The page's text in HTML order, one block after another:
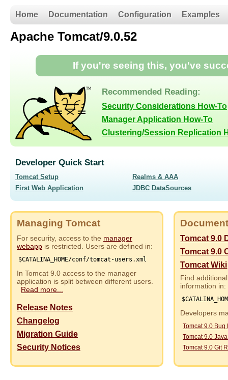
Home Documentation Configuration Examples
Apache Tomcat/9.0.52
If you're seeing this, you've
Recommended Reading:
Security Considerations How-To
Manager Application How-To
Clustering/Session Replication
Developer Quick Start
Tomcat Setup
First Web Application
Realms & AAA
JDBC DataSources
Managing Tomcat
For security, access to the manager
webapp is restricted. Users are defined in:
$CATALINA_HOME/conf/tomcat-users.xml
In Tomcat 9.0 access to the manager
application is split between different users.
Read more...
Release Notes
Changelog
Migration Guide
Security Notices
Tomcat 9.0
Tomcat 9.0
Tomcat Wiki
Find
information in:
Developers
Tomcat 9.0 Bug
Tomcat 9.0
Tomcat 9.0 Git